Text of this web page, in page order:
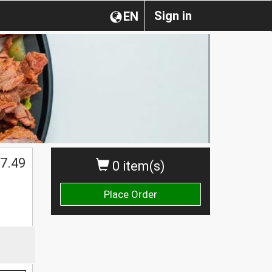
Sign in
EN
0 item(s)
Place Order